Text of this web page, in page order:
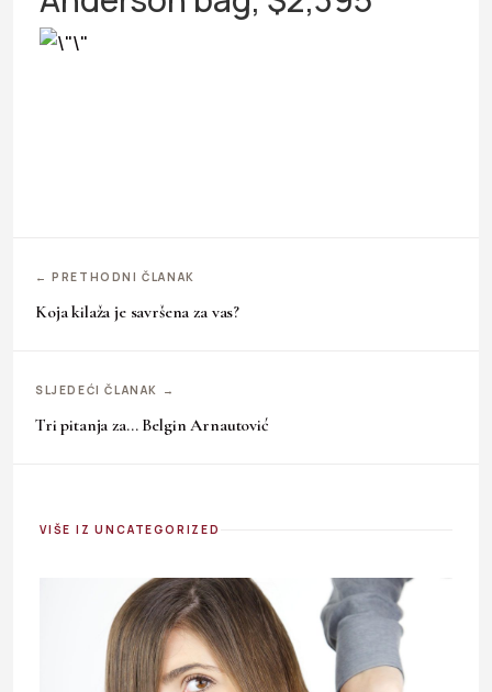
← PRETHODNI ČLANAK
Koja kilaža je savršena za vas?
SLJEDEĆI ČLANAK →
Tri pitanja za… Belgin Arnautović
VIŠE IZ UNCATEGORIZED